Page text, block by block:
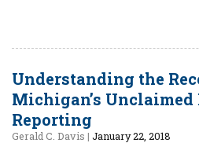
Understanding the
Michigan’s
Reporting
Gerald C. Davis | January 22, 2018